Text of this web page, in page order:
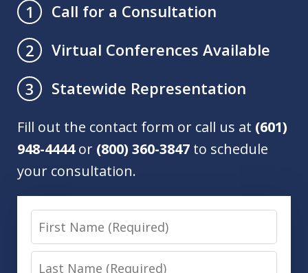
1
Call for a Consultation
2
Virtual Conferences Available
3
Statewide Representation
Fill out the contact form or call us at (601)
948-4444or (800) 360-3847 to schedule
your consultation.
First
Name
Last